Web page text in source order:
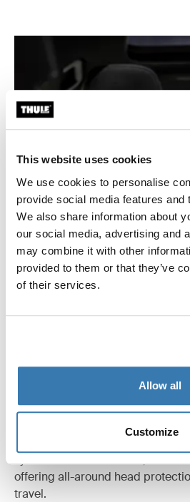
This website uses cookies
We use cookies to personalise
provide social media features and
We also share information about
our social media, advertising and
may combine it with other
provided to them or that they’ve
of their services.
Allow all
Customize
Thule Impact Protection
Surround your child with safety.
offering all-around head
travel.